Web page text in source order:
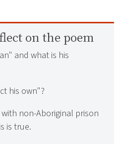
on the poem
and what is his
his own"?
non-Aboriginal prison
is true.